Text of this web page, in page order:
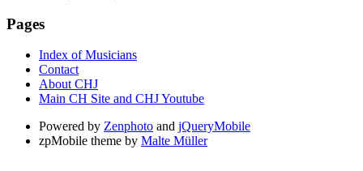
Pages
Index of Musicians
Contact
About CHJ
Main CH Site and CHJ Youtube
Powered by Zenphoto and jQueryMobile
zpMobile theme by Malte Müller